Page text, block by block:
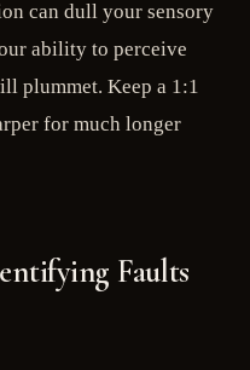
can dull your sensory
ability to perceive
plummet. Keep a 1:1
for much longer
Faults